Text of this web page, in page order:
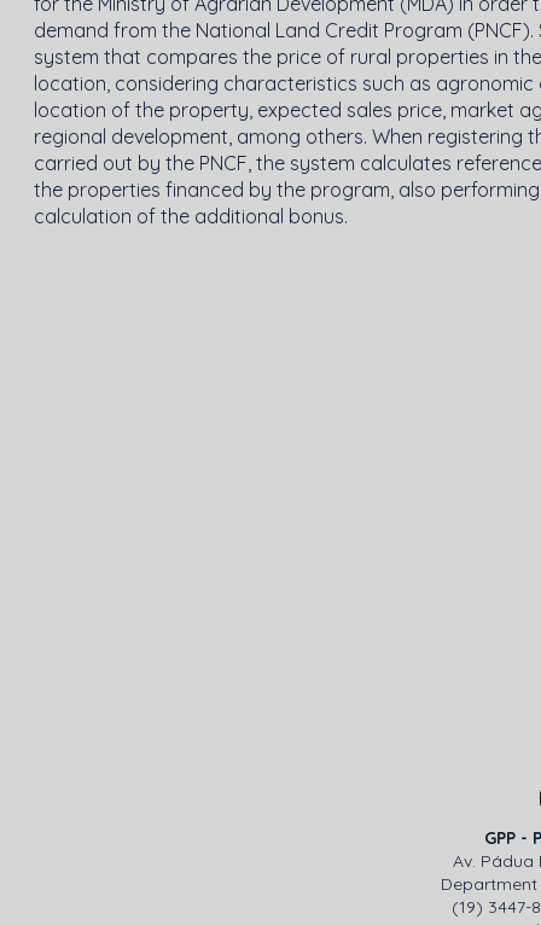
demand from the National Land Credit Program (PNCF).
system that compares the price of rural properties in
location, considering characteristics such as agronomic
location of the property, expected sales price, market
regional development, among others. When registering
carried out by the PNCF, the system calculates
the properties financed by the program, also
calculation of the additional bonus.
GPP -
Av. Pádua
(19) 3447-